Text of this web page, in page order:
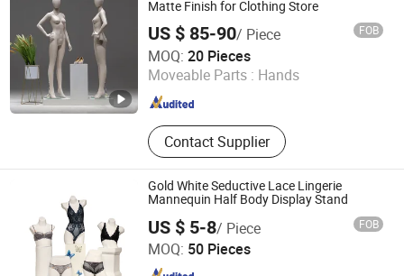
Hanger
Matte Finish for Clothing Store
US $ 85-90/ Piece FOB
MOQ: 20 Pieces
Moveable Parts : Hands
Contact Supplier
Changshu Fujiahe Hardware Factory
Jiangsu , China Since 2026
Gold White Seductive Lace Lingerie
Mannequin Half Body Display Stand
US $ 5-8/ Piece FOB
MOQ: 50 Pieces
Beta Gift Company Limited